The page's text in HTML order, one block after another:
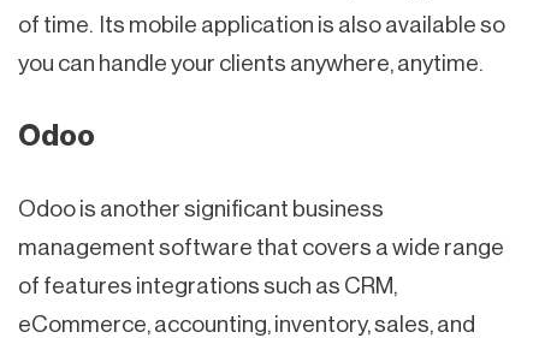
of time. Its mobile application is also available so
you can handle your clients anywhere, anytime.
Odoo
Odoo is another significant business
management software that covers a wide range
of features integrations such as CRM,
eCommerce, accounting, inventory, sales, and